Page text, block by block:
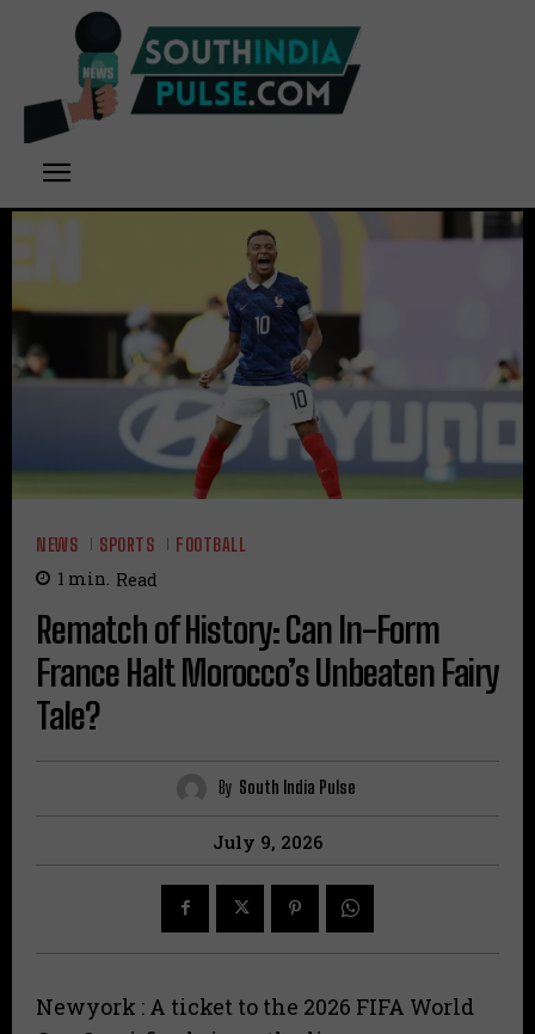
NEWS SPORTS FOOTBALL
1 min. Read
Rematch of History: Can In-Form
France Halt Morocco’s Unbeaten Fairy
Tale?
By South India Pulse
July 9, 2026
Newyork : A ticket to the 2026 FIFA World